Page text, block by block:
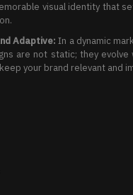
visual identity that
Adaptive: In a dynamic
are not static; they evolve
your brand relevant and